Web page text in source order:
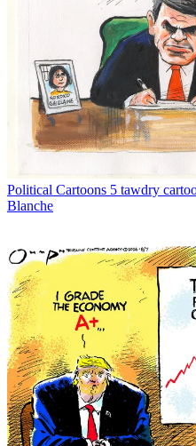
Political Cartoons 5 tawdry
Blanche